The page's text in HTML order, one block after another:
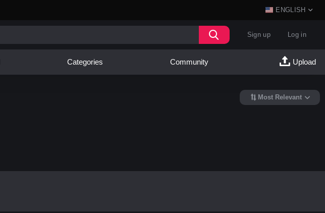
ENGLISH
Sign up Log in
Categories Community Upload
Most Relevant